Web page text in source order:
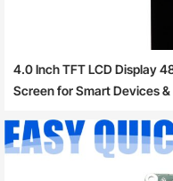
4.0 Inch TFT LCD Display
Screen for Smart Devices